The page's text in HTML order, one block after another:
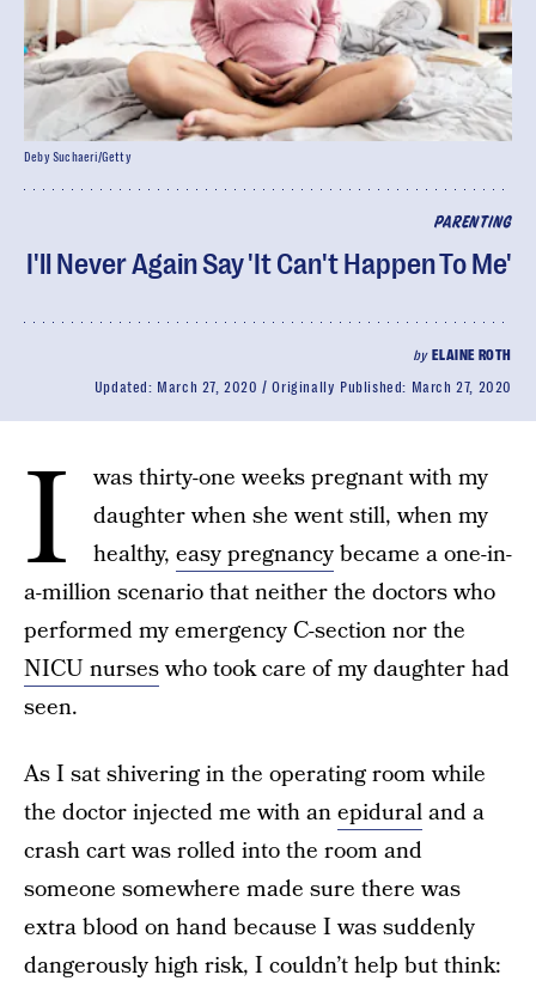
PARENTING
I'll Never Again Say 'It Can't Happen To Me'
by ELAINE ROTH
Updated: March 27, 2020 Originally Published: March 27, 2020
Deby Suchaeri/Getty
I
was thirty-one weeks pregnant with my
daughter when she went still, when my
healthy, easy pregnancybecame a one-in-
a-million scenario that neither the doctors who
performed my emergency C-section nor the
NICU nurseswho took care of my daughter had
seen.
As I sat shivering in the operating room while
the doctor injected me with anepiduraland a
crash cart was rolled into the room and
someone somewhere made sure there was
extra blood on hand because I was suddenly
dangerously high risk, I couldn’t help but think: